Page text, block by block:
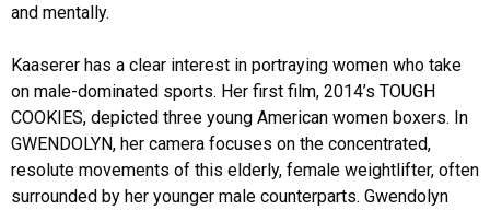
and mentally.
Kaaserer has a clear interest in portraying women who take
on male-dominated sports. Her first film, 2014’s TOUGH
COOKIES, depicted three young American women boxers. In
GWENDOLYN, her camera focuses on the concentrated,
resolute movements of this elderly, female weightlifter, often
surrounded by her younger male counterparts. Gwendolyn